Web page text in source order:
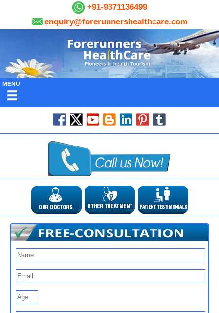
+91-9371136499
enquiry@forerunnershealthcare.com
MENU